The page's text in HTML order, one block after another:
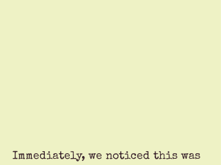
Immediately, we noticed this was